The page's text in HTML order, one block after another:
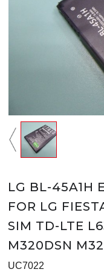
LG BL-45A1H
FOR LG
SIM TD-LTE
M320DSN
UC7022